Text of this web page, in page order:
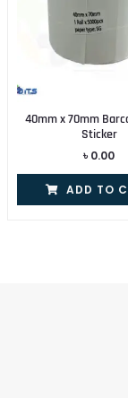
40mm x 70mm
Sticker
৳ 0.00
ADD TO